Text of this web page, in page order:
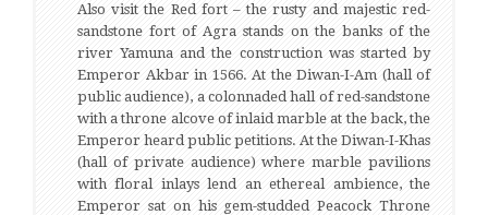
Also visit the Red fort – the rusty and majestic red-
sandstone fort of Agra stands on the banks of the
river Yamuna and the construction was started by
Emperor Akbar in 1566. At the Diwan-I-Am (hall of
public audience), a colonnaded hall of red-sandstone
with a throne alcove of inlaid marble at the back, the
Emperor heard public petitions. At the Diwan-I-Khas
(hall of private audience) where marble pavilions
with floral inlays lend an ethereal ambience, the
Emperor sat on his gem-studded Peacock Throne